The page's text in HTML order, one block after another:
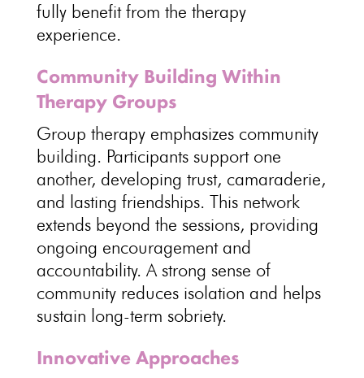
fully benefit from the therapy
experience.
Community Building Within
Therapy Groups
Group therapy emphasizes community
building. Participants supportone
another, developing trust, camaraderie,
and lasting friendships. This network
extends beyond the sessions, providing
ongoing encouragement and
accountability. A strong sense of
community reduces isolation and helps
sustain long-term sobriety.
Innovative Approaches